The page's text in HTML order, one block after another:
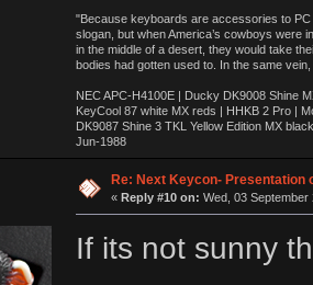
"Because keyboards are accessories to PC
slogan, but when America’s cowboys were
in the middle of a desert, they would take
bodies had gotten used to. In the same
NEC APC-H4100E | Ducky DK9008 Shine
KeyCool 87 white MX reds | HHKB 2 Pro |
DK9087 Shine 3 TKL Yellow Edition MX
Jun-1988
Ị̸͚̯̲́ͤ̃͑̇̑ͯ̊̂͟ͅs̞͚̩͉̝̪̲͗͊ͪ̽̚̚ ̭̦͖͕̑́͌ͬͩ͟t̷̻͔̙̑͟h̹̠̼͋ͤ͋i̤̜̣̦̱̫͈͔̞ͭ͑ͥ̌̔s̬͔͎̍̈ͥͫ̐̾ͣ̔̇͘ͅ ̩̘̼͆̐̕e̞̰͓̲̺̎͐̏ͬ̓̅̾͠͝ͅv̶̰͕̱̞̥̍ͣ̄̕e͕͙͖̬̜͓͎̤̊ͭ͐͝ṇ̰͎̱̤̟̭ͫ͌̌͢͠ͅ ̳̥̦ͮ̐ͤ̎̊ͣ͡͡n̤̜̙̺̪̒͜e̶̻̦̿ͮ̂̀c̝̘̝͖̠̖͐ͨͪ̈̐͌ͩ̀e̷̥͇̋ͦs̢̡̤ͤͤͯ͜s͈̠̉̑͘a̱͕̗͖̳̥̺ͬͦͧ͆̌̑͡r̶̟̖̈͘ỷ̮̦̩͙͔ͫ̾ͬ̔ͬͮ̌?̵̘͇͔͙ͥͪ͞ͅ
Re: Next Keycon- Presentation
« Reply #10 on: Wed, 03 September
If its not sunny